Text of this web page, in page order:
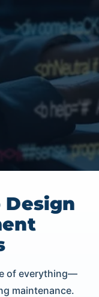
Design
of everything—
maintenance.